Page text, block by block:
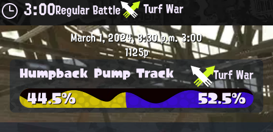
3:00Regular Battle Turf War
March 1, 2024, 8:30 p.m.3:00
1125p
Humpback Pump Track Turf War
44.5% 52.5%